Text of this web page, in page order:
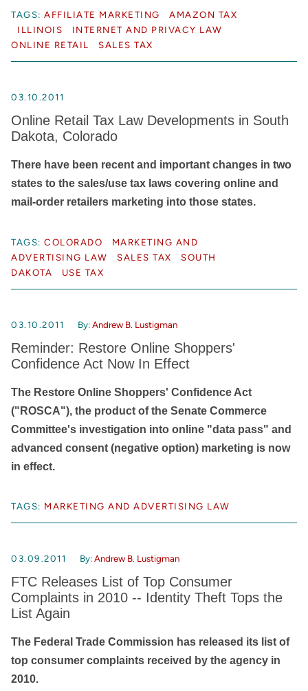
TAGS: AFFILIATE MARKETING
AMAZON TAX
ILLINOIS
INTERNET AND PRIVACY LAW
ONLINE RETAIL
SALES TAX
03.10.2011
Online Retail Tax Law Developments in South
Dakota, Colorado
There have been recent and important changes in two
states to the sales/use tax laws covering online and
mail-order retailers marketing into those states.
TAGS: COLORADO
MARKETING AND
ADVERTISING LAW
SALES TAX
SOUTH
DAKOTA
USE TAX
03.10.2011 By:Andrew B. Lustigman
Reminder: Restore Online Shoppers'
Confidence Act Now In Effect
The Restore Online Shoppers' Confidence Act
("ROSCA"), the product of the Senate Commerce
Committee's investigation into online "data pass" and
advanced consent (negative option) marketing is now
in effect.
TAGS: MARKETING AND ADVERTISING LAW
03.09.2011 By:Andrew B. Lustigman
FTC Releases List of Top Consumer
Complaints in 2010 -- Identity Theft Tops the
List Again
The Federal Trade Commission has released its list of
top consumer complaints received by the agency in
2010.